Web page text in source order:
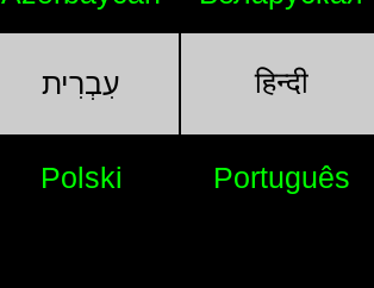
עִבְרִית हिन्दी
Polski Português